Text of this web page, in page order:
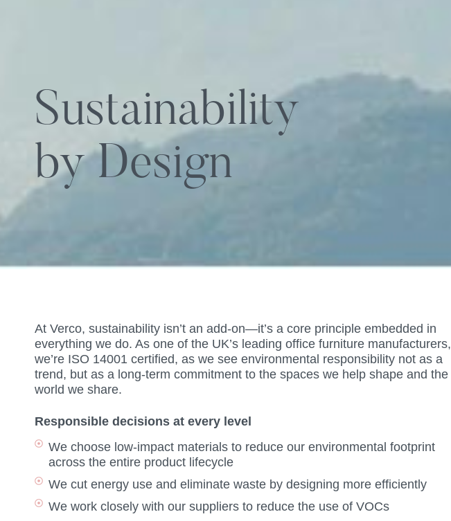
Sustainability
by Design
At Verco, sustainability isn’t an add-on—it’s a core principle embedded in
everything we do. As one of the UK’s leading office furniture manufacturers,
we’re ISO 14001 certified, as we see environmental responsibility not as a
trend, but as a long-term commitment to the spaces we help shape and the
world we share.
Responsible decisions at every level
We choose low-impact materials to reduce our environmental footprint
across the entire product lifecycle
We cut energy use and eliminate waste by designing more efficiently
We work closely with our suppliers to reduce the use of VOCs